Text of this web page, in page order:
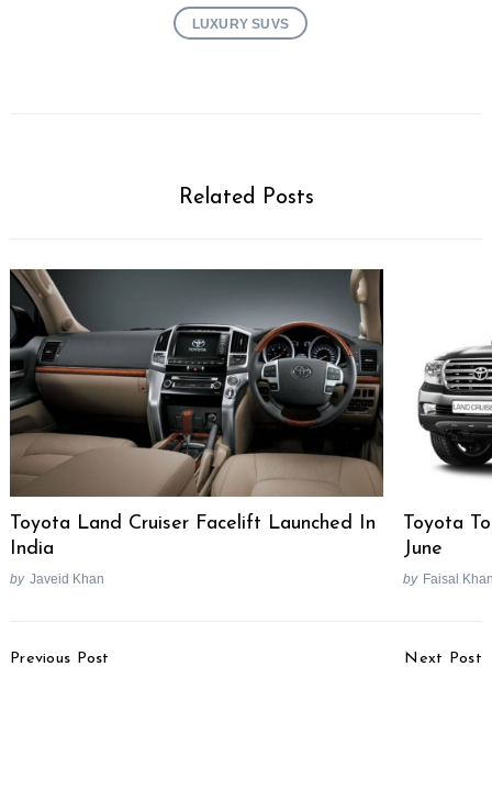
LUXURY SUVS
Related Posts
Toyota Land Cruiser Facelift Launched In
India
by Javeid Khan
Toyota
June
by Faisal
Navigation
Previous Post Next Post